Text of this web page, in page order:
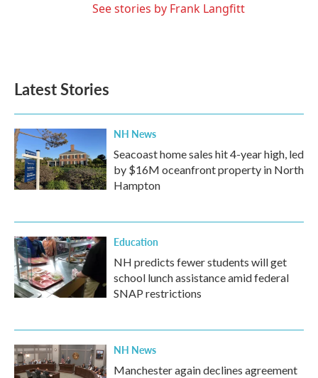
See stories by Frank Langfitt
Latest Stories
NH News
Seacoast home sales hit 4-year high, led
by $16M oceanfront property in North
Hampton
Education
NH predicts fewer students will get
school lunch assistance amid federal
SNAP restrictions
NH News
Manchester again declines agreement